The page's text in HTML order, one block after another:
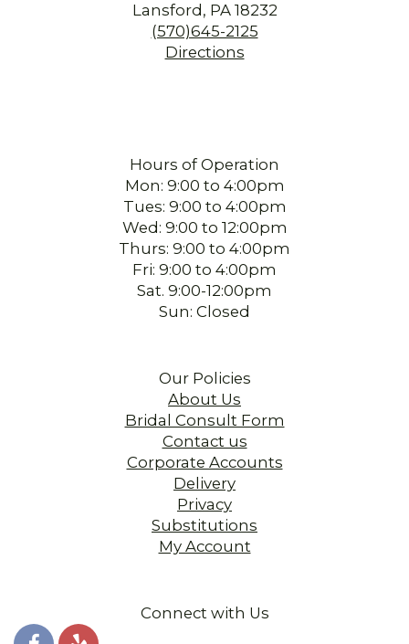
Lansford, PA 18232
(570)645-2125
Directions
Hours of Operation
Mon: 9:00 to 4:00pm
Tues: 9:00 to 4:00pm
Wed: 9:00 to 12:00pm
Thurs: 9:00 to 4:00pm
Fri: 9:00 to 4:00pm
Sat. 9:00-12:00pm
Sun: Closed
Our Policies
About Us
Bridal Consult Form
Contact us
Corporate Accounts
Delivery
Privacy
Substitutions
My Account
Connect with Us